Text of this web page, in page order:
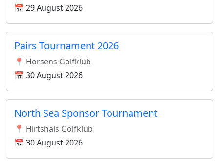
📅 29 August 2026
Pairs Tournament 2026
📍 Horsens Golfklub
📅 30 August 2026
North Sea Sponsor Tournament
📍 Hirtshals Golfklub
📅 30 August 2026